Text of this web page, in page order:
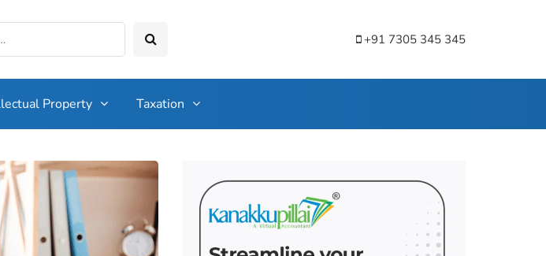
+91 7305 345 345
Property Taxation